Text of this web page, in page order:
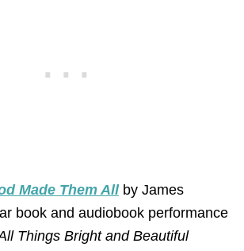
Made Them Allby James
book and audiobook performance
Things Bright and Beautiful